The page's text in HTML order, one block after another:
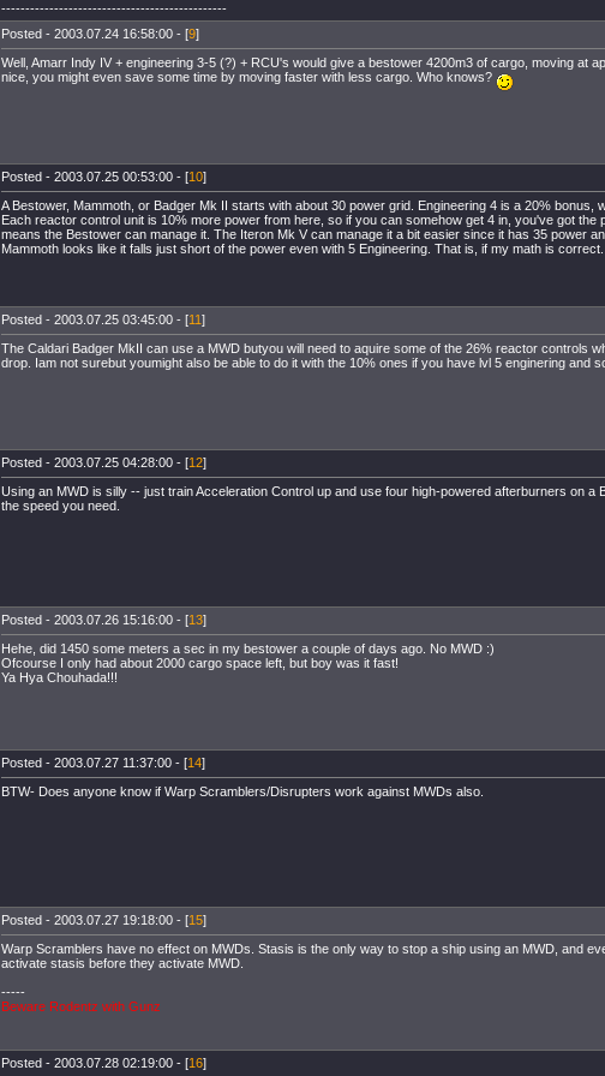
-----------------------------------------------
Posted - 2003.07.24 16:58:00 - [9]
Well, Amarr Indy IV + engineering 3-5 (?) + RCU's would give a bestower 4200m3 of cargo, moving at
nice, you might even save some time by moving faster with less cargo. Who knows?
Posted - 2003.07.25 00:53:00 - [10]
A Bestower, Mammoth, or Badger Mk II starts with about 30 power grid. Engineering 4 is a 20% bonus,
Each reactor control unit is 10% more power from here, so if you can somehow get 4 in, you've got the
means the Bestower can manage it. The Iteron Mk V can manage it a bit easier since it has 35 power
Mammoth looks like it falls just short of the power even with 5 Engineering. That is, if my math is correct.
Posted - 2003.07.25 03:45:00 - [11]
The Caldari Badger MkII can use a MWD butyou will need to aquire some of the 26% reactor controls
drop. Iam not surebut youmight also be able to do it with the 10% ones if you have lvl 5 enginering and
Posted - 2003.07.25 04:28:00 - [12]
Using an MWD is silly -- just train Acceleration Control up and use four high-powered afterburners on a
the speed you need.
Posted - 2003.07.26 15:16:00 - [13]
Hehe, did 1450 some meters a sec in my bestower a couple of days ago. No MWD :)
Ofcourse I only had about 2000 cargo space left, but boy was it fast!
Ya Hya Chouhada!!!
Posted - 2003.07.27 11:37:00 - [14]
BTW- Does anyone know if Warp Scramblers/Disrupters work against MWDs also.
Posted - 2003.07.27 19:18:00 - [15]
Warp Scramblers have no effect on MWDs. Stasis is the only way to stop a ship using an MWD, and
activate stasis before they activate MWD.
-----
Beware Rodentz with Gunz
Posted - 2003.07.28 02:19:00 - [16]